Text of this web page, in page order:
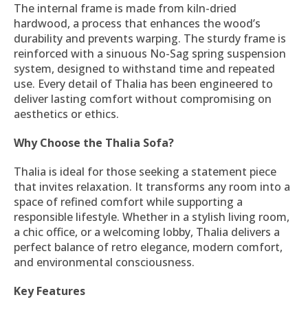
The internal frame is made from kiln-dried
hardwood, a process that enhances the wood’s
durability and prevents warping. The sturdy frame is
reinforced with a sinuous No-Sag spring suspension
system, designed to withstand time and repeated
use. Every detail of Thalia has been engineered to
deliver lasting comfort without compromising on
aesthetics or ethics.
Why Choose the Thalia Sofa?
Thalia is ideal for those seeking a statement piece
that invites relaxation. It transforms any room into a
space of refined comfort while supporting a
responsible lifestyle. Whether in a stylish living room,
a chic office, or a welcoming lobby, Thalia delivers a
perfect balance of retro elegance, modern comfort,
and environmental consciousness.
Key Features